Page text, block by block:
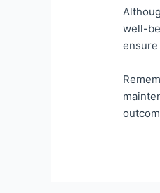
well-
ensure